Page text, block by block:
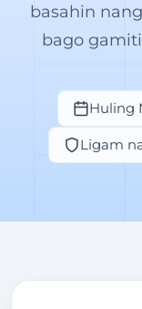
basahin
bago
Huling
Ligam